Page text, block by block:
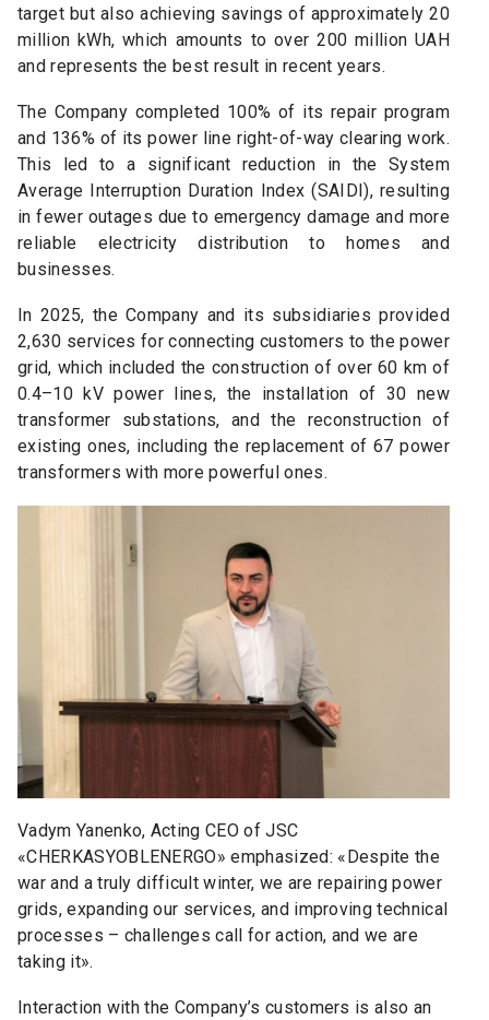
target but also achieving savings of approximately 20
million kWh, which amounts to over 200 million UAH
and represents the best result in recent years.
The Company completed 100% of its repair program
and 136% of its power line right-of-way clearing work.
This led to a significant reduction in the System
Average Interruption Duration Index (SAIDI), resulting
in fewer outages due to emergency damage and more
reliable electricity distribution to homes and
businesses.
In 2025, the Company and its subsidiaries provided
2,630 services for connecting customers to the power
grid, which included the construction of over 60 km of
0.4–10 kV power lines, the installation of 30 new
transformer substations, and the reconstruction of
existing ones, including the replacement of 67 power
transformers with more powerful ones.
Vadym Yanenko, Acting CEO of JSC
«CHERKASYOBLENERGO» emphasized: «Despite the
war and a truly difficult winter, we are repairing power
grids, expanding our services, and improving technical
processes – challenges call for action, and we are
taking it».
Interaction with the Company’s customers is also an